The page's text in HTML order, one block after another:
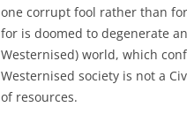
one corrupt fool rather than
for is doomed to degenerate
Westernised) world, which
Westernised society is not a
of resources.